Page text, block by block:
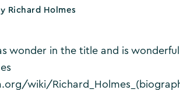
Richard Holmes
wonder in the title and is
wiki/